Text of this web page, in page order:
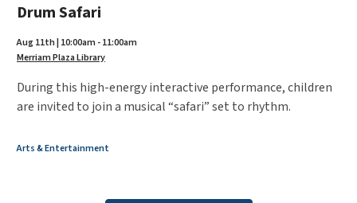
Drum Safari
Aug 11th | 10:00am - 11:00am
Merriam Plaza Library
During this high-energy interactive performance, children
are invited to join a musical “safari” set to rhythm.
Arts & Entertainment